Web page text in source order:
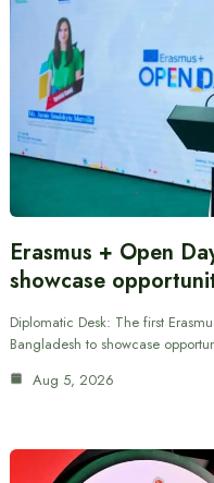
Erasmus + Open
showcase
Diplomatic Desk: The first
Bangladesh to showcase
Aug 5, 2026